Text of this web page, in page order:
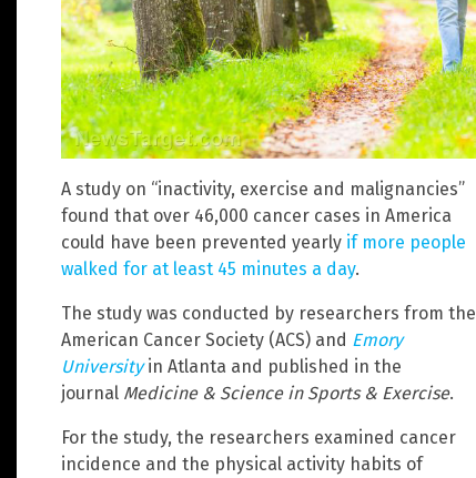
A study on “inactivity, exercise and malignancies”
found that over 46,000 cancer cases in America
could have been prevented yearly if more people
walked for at least 45 minutes a day.
The study was conducted by researchers from the
American Cancer Society (ACS) and Emory
Universityin Atlanta and published in the
journal Medicine & Science in Sports & Exercise.
For the study, the researchers examined cancer
incidence and the physical activity habits of